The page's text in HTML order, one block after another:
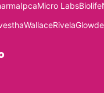
IpcaMicro LabsBiolife
WallaceRivela